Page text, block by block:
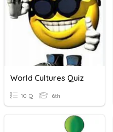
World Cultures Quiz
10 Q 6th